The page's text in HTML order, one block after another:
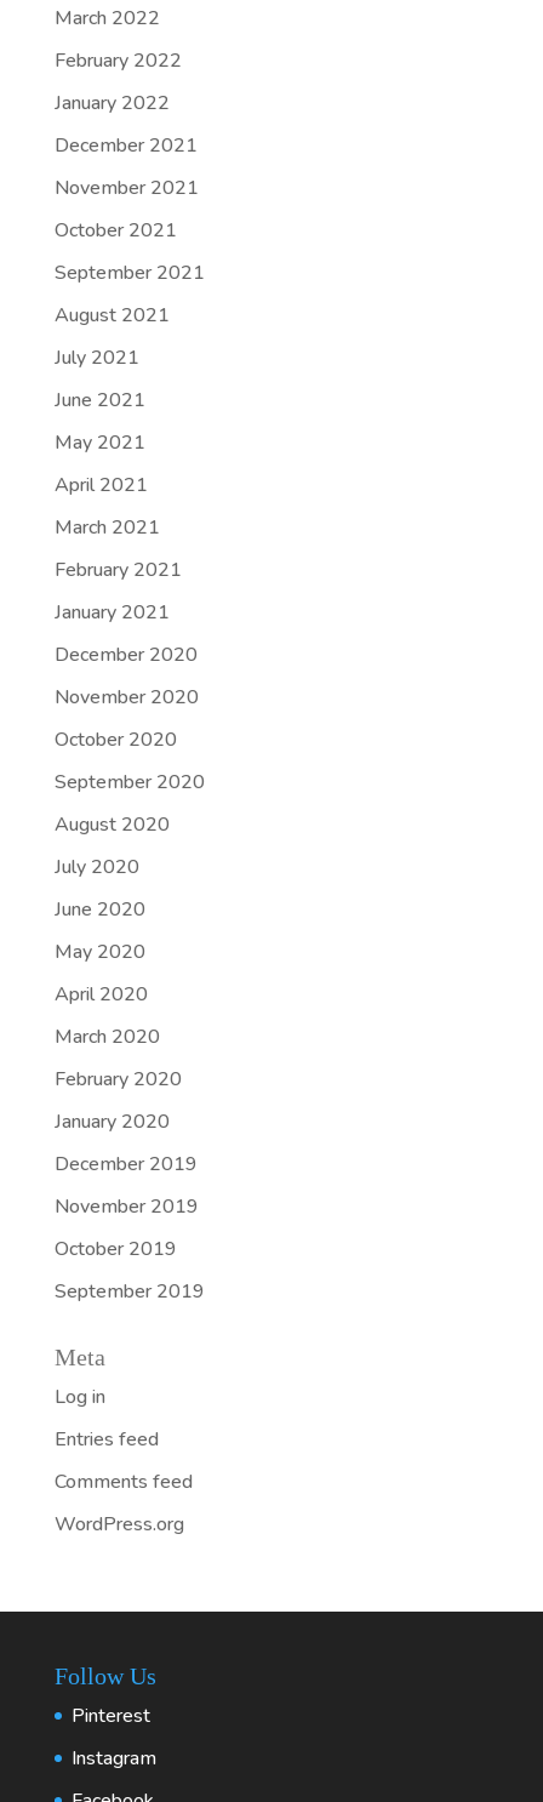
March 2022
February 2022
January 2022
December 2021
November 2021
October 2021
September 2021
August 2021
July 2021
June 2021
May 2021
April 2021
March 2021
February 2021
January 2021
December 2020
November 2020
October 2020
September 2020
August 2020
July 2020
June 2020
May 2020
April 2020
March 2020
February 2020
January 2020
December 2019
November 2019
October 2019
September 2019
Meta
Log in
Entries feed
Comments feed
WordPress.org
Follow Us
Pinterest
Instagram